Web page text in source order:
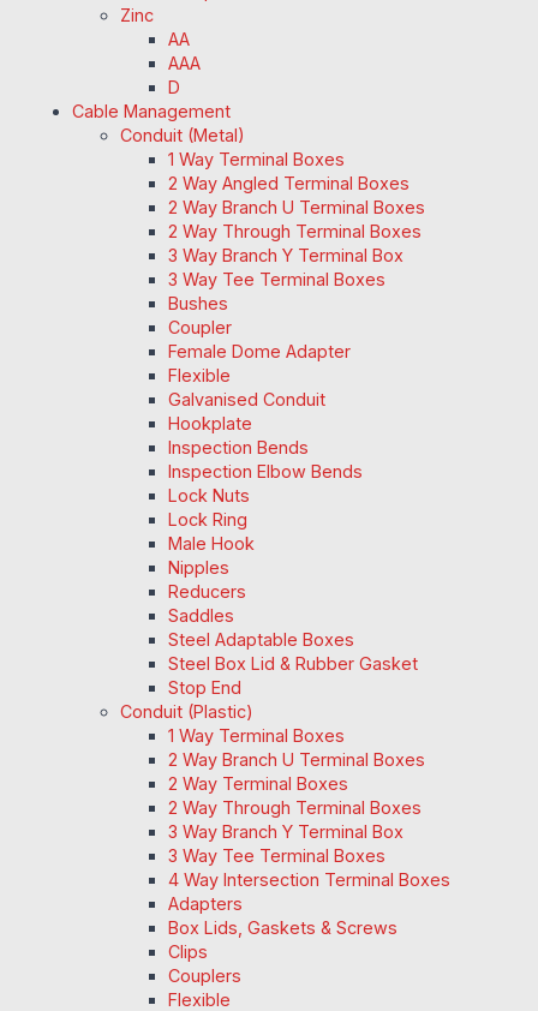
Zinc
AA
AAA
D
Cable Management
Conduit (Metal)
1 Way Terminal Boxes
2 Way Angled Terminal Boxes
2 Way Branch U Terminal Boxes
2 Way Through Terminal Boxes
3 Way Branch Y Terminal Box
3 Way Tee Terminal Boxes
Bushes
Coupler
Female Dome Adapter
Flexible
Galvanised Conduit
Hookplate
Inspection Bends
Inspection Elbow Bends
Lock Nuts
Lock Ring
Male Hook
Nipples
Reducers
Saddles
Steel Adaptable Boxes
Steel Box Lid & Rubber Gasket
Stop End
Conduit (Plastic)
1 Way Terminal Boxes
2 Way Branch U Terminal Boxes
2 Way Terminal Boxes
2 Way Through Terminal Boxes
3 Way Branch Y Terminal Box
3 Way Tee Terminal Boxes
4 Way Intersection Terminal Boxes
Adapters
Box Lids, Gaskets & Screws
Clips
Couplers
Flexible